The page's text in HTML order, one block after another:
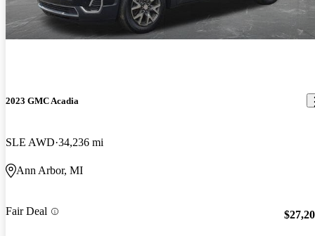
2023 GMC Acadia
SLE AWD 34,236 mi
Ann Arbor, MI
Fair Deal